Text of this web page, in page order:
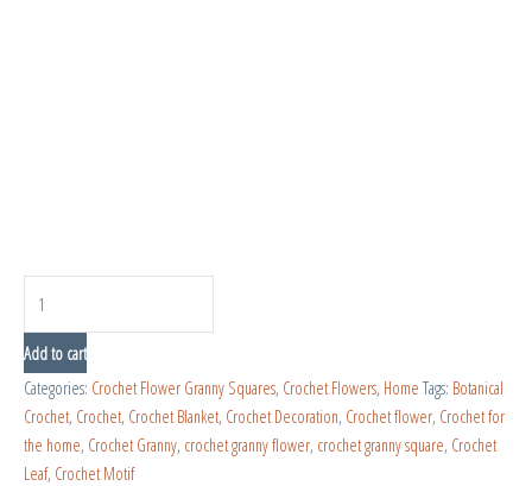
Add to cart
Categories: Crochet Flower Granny Squares, Crochet Flowers, Home Tags: Botanical
Crochet, Crochet, Crochet Blanket, Crochet Decoration, Crochet flower, Crochet for
the home, Crochet Granny, crochet granny flower, crochet granny square, Crochet
Leaf, Crochet Motif